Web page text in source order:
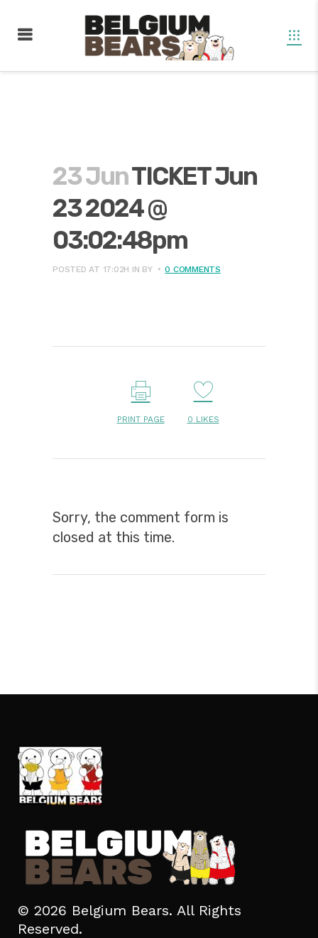
23 JunTICKET Jun
23 2024 @
03:02:48pm
POSTED AT 17:02H IN BY 0 COMMENTS
PRINT PAGE 0 LIKES
Sorry, the comment form is
closed at this time.
© 2026 Belgium Bears. All Rights
Reserved.